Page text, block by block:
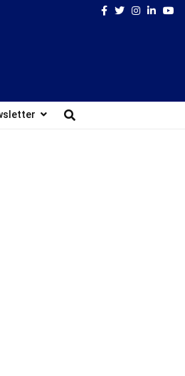
Facebook
TwitterInstagram